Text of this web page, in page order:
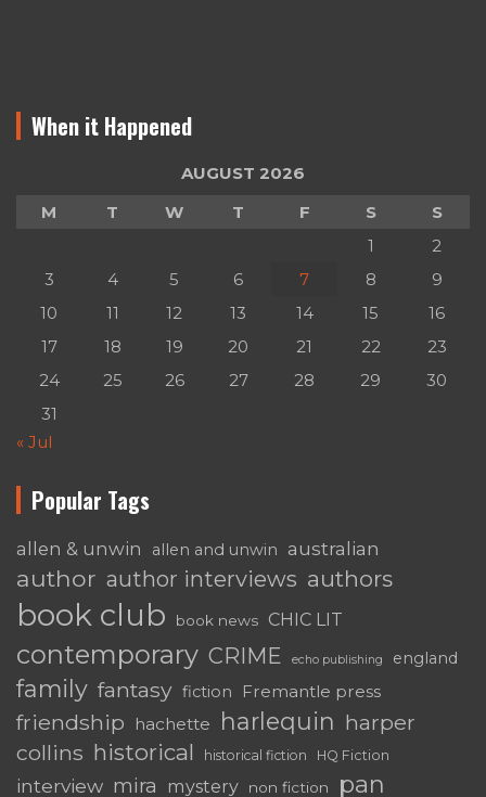
When it Happened
AUGUST 2026
M
T W T F S
S
1
2
3
4 5 6 7 8
9
10
11 12 13 14 15
16
17
18 19 20 21 22
23
24
25 26 27 28 29
30
31
« Jul
Popular Tags
allen & unwin allen and unwin australian
author author interviews authors
book club book news CHIC LIT
contemporary CRIME echo publishing england
family fantasy fiction Fremantle press
friendship hachette harlequin harper
collins historical historical fiction HQ Fiction
interview mira mystery non fiction pan